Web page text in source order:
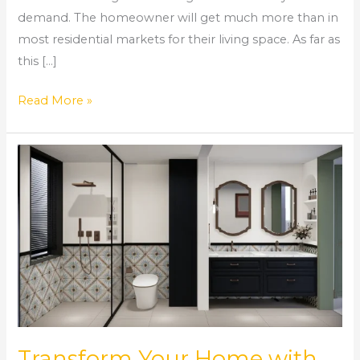
demand. The homeowner will get much more than in
most residential markets for their living space. As far as
this […]
Read More »
Transform
Your
Home
with
Expert
Bathroom
Remodeling
in
Norcross,
GA